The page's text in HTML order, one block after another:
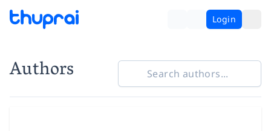
Login
Authors